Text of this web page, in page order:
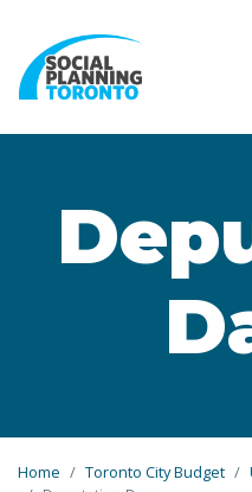
Home Toronto City Budget